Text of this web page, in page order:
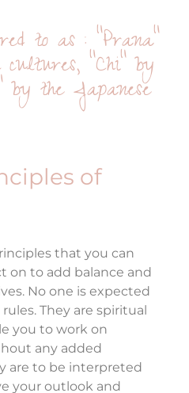
to as : “Prana”
“Chi” by
by the Japanese
of
that you can
on to add balance and
No one is expected
They are spiritual
you to work on
any added
are to be interpreted
your outlook and